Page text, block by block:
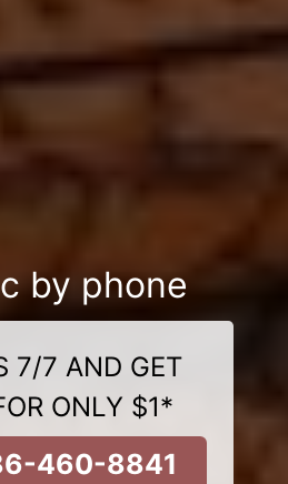
by phone
7/7 AND GET
ONLY $1*
460-8841